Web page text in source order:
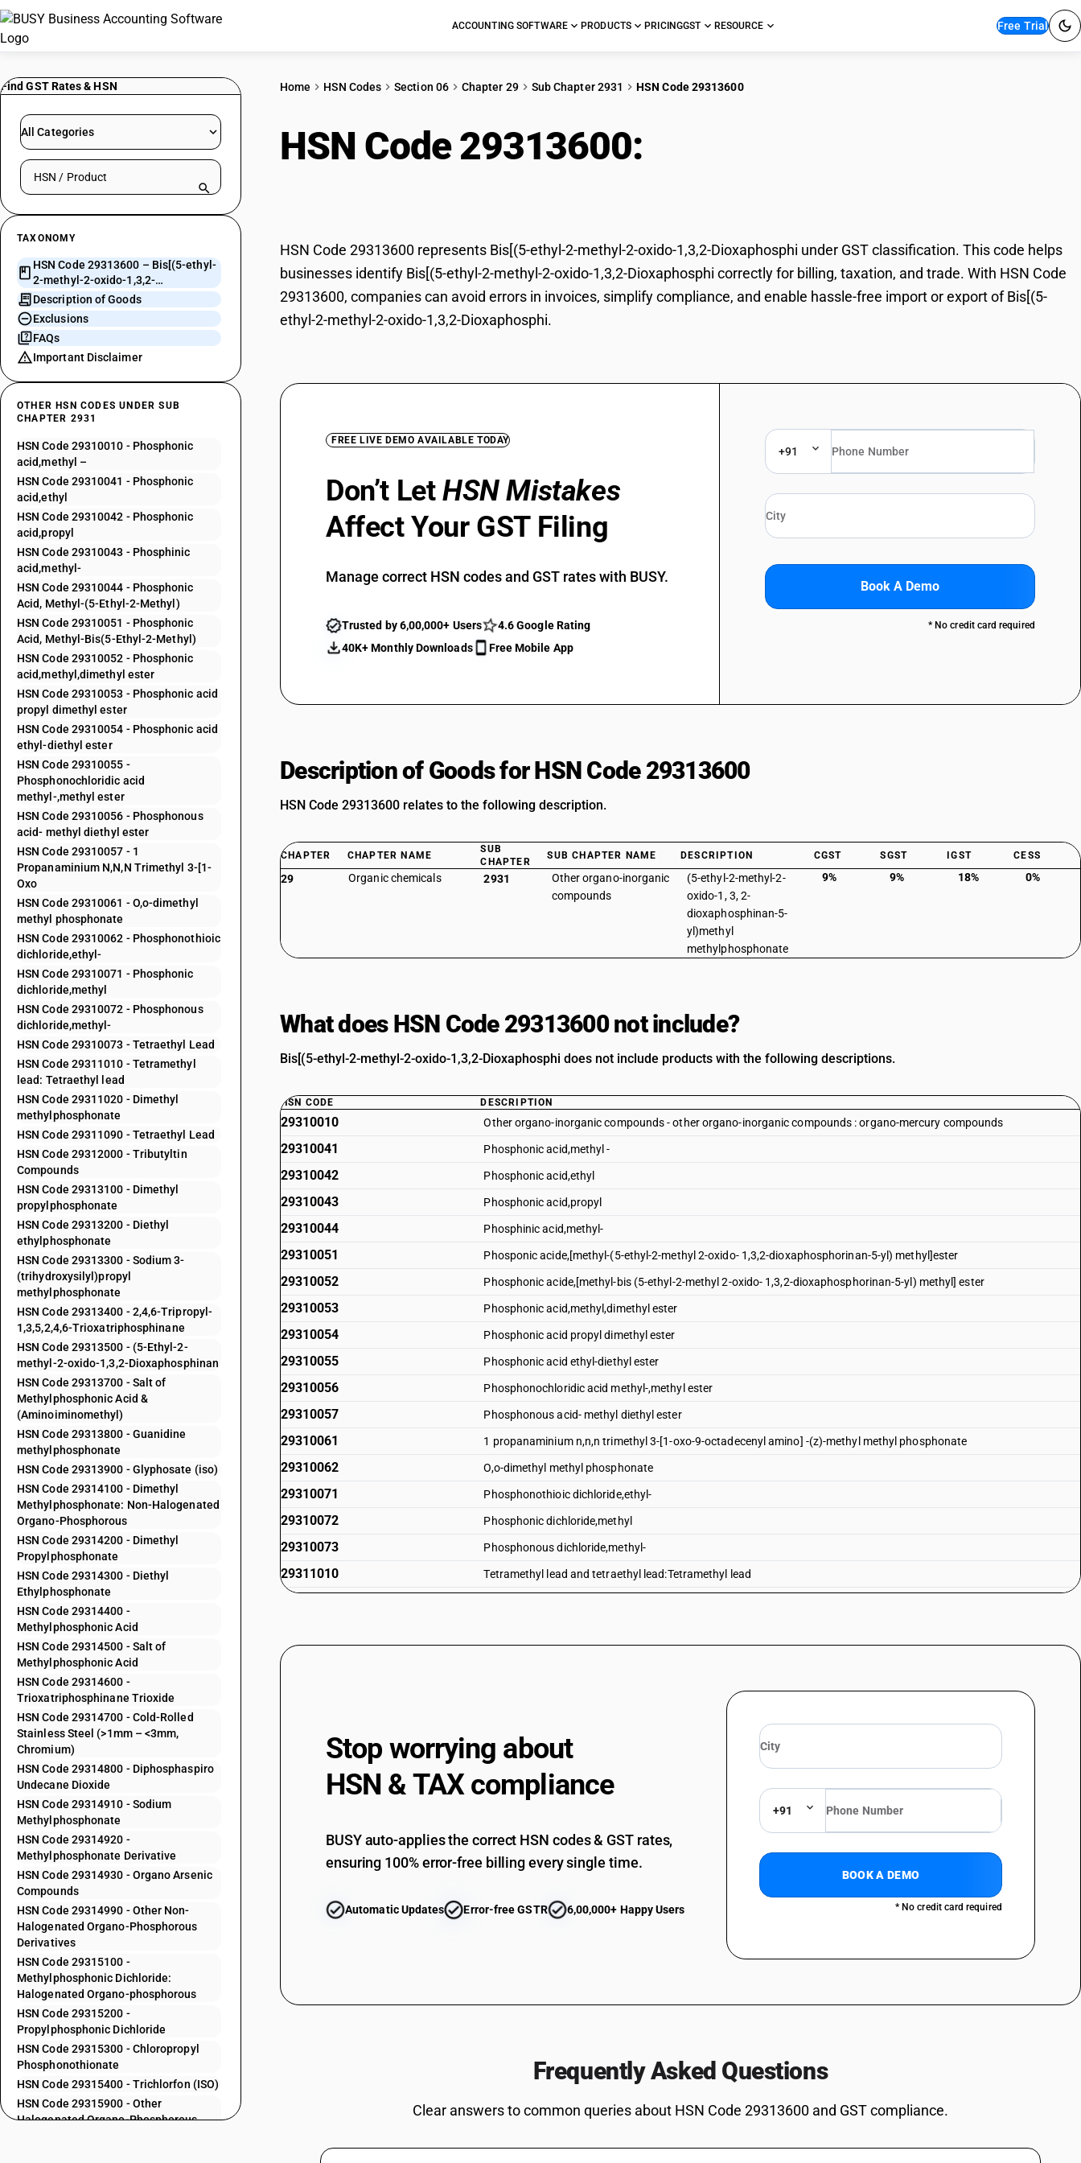
ACCOUNTING SOFTWARE PRODUCTS PRICINGGST RESOURCE Free Trial
Find GST Rates & HSN
All Categories
Search HSN by code or product name
TAXONOMY
HSN Code 29313600 – Bis[(5-ethyl-
2-methyl-2-oxido-1,3,2-
Dioxaphosphi
Description of Goods
Exclusions
FAQs
Important Disclaimer
OTHER HSN CODES UNDER SUB
CHAPTER 2931
HSN Code 29310010 - Phosphonic
acid,methyl –
HSN Code 29310041 - Phosphonic
acid,ethyl
HSN Code 29310042 - Phosphonic
acid,propyl
HSN Code 29310043 - Phosphinic
acid,methyl-
HSN Code 29310044 - Phosphonic
Acid, Methyl-(5-Ethyl-2-Methyl)
HSN Code 29310051 - Phosphonic
Acid, Methyl-Bis(5-Ethyl-2-Methyl)
HSN Code 29310052 - Phosphonic
acid,methyl,dimethyl ester
HSN Code 29310053 - Phosphonic acid
propyl dimethyl ester
HSN Code 29310054 - Phosphonic acid
ethyl-diethyl ester
HSN Code 29310055 -
Phosphonochloridic acid
methyl-,methyl ester
HSN Code 29310056 - Phosphonous
acid- methyl diethyl ester
HSN Code 29310057 - 1
Propanaminium N,N,N Trimethyl 3-[1-
Oxo
HSN Code 29310061 - O,o-dimethyl
methyl phosphonate
HSN Code 29310062 - Phosphonothioic
dichloride,ethyl-
HSN Code 29310071 - Phosphonic
dichloride,methyl
HSN Code 29310072 - Phosphonous
dichloride,methyl-
HSN Code 29310073 - Tetraethyl Lead
HSN Code 29311010 - Tetramethyl
lead: Tetraethyl lead
HSN Code 29311020 - Dimethyl
methylphosphonate
HSN Code 29311090 - Tetraethyl Lead
HSN Code 29312000 - Tributyltin
Compounds
HSN Code 29313100 - Dimethyl
propylphosphonate
HSN Code 29313200 - Diethyl
ethylphosphonate
HSN Code 29313300 - Sodium 3-
(trihydroxysilyl)propyl
methylphosphonate
HSN Code 29313400 - 2,4,6-Tripropyl-
1,3,5,2,4,6-Trioxatriphosphinane
HSN Code 29313500 - (5-Ethyl-2-
methyl-2-oxido-1,3,2-Dioxaphosphinan
HSN Code 29313700 - Salt of
Methylphosphonic Acid &
(Aminoiminomethyl)
HSN Code 29313800 - Guanidine
methylphosphonate
HSN Code 29313900 - Glyphosate (iso)
HSN Code 29314100 - Dimethyl
Methylphosphonate: Non-Halogenated
Organo-Phosphorous
HSN Code 29314200 - Dimethyl
Propylphosphonate
HSN Code 29314300 - Diethyl
Ethylphosphonate
HSN Code 29314400 -
Methylphosphonic Acid
HSN Code 29314500 - Salt of
Methylphosphonic Acid
HSN Code 29314600 -
Trioxatriphosphinane Trioxide
HSN Code 29314700 - Cold-Rolled
Stainless Steel (>1mm – <3mm,
Chromium)
HSN Code 29314800 - Diphosphaspiro
Undecane Dioxide
HSN Code 29314910 - Sodium
Methylphosphonate
HSN Code 29314920 -
Methylphosphonate Derivative
HSN Code 29314930 - Organo Arsenic
Compounds
HSN Code 29314990 - Other Non-
Halogenated Organo-Phosphorous
Derivatives
HSN Code 29315100 -
Methylphosphonic Dichloride:
Halogenated Organo-phosphorous
HSN Code 29315200 -
Propylphosphonic Dichloride
HSN Code 29315300 - Chloropropyl
Phosphonothionate
HSN Code 29315400 - Trichlorfon (ISO)
HSN Code 29315900 - Other
Halogenated Organo-Phosphorous
Home HSN Codes Section 06 Chapter 29 Sub Chapter 2931 HSN Code 29313600
HSN Code 29313600:
HSN Code 29313600 represents Bis[(5-ethyl-2-methyl-2-oxido-1,3,2-Dioxaphosphi under GST classification. This code helps
businesses identify Bis[(5-ethyl-2-methyl-2-oxido-1,3,2-Dioxaphosphi correctly for billing, taxation, and trade. With HSN Code
29313600, companies can avoid errors in invoices, simplify compliance, and enable hassle-free import or export of Bis[(5-
ethyl-2-methyl-2-oxido-1,3,2-Dioxaphosphi.
FREE LIVE DEMO AVAILABLE TODAY
Don’t LetHSN Mistakes
Affect Your GST Filing
Manage correct HSN codes and GST rates with BUSY.
Trusted by 6,00,000+ Users
4.6 Google Rating
40K+ Monthly Downloads
Free Mobile App
+91
Book A Demo
* No credit card required
Description of Goods for HSN Code 29313600
HSN Code 29313600 relates to the following description.
CHAPTER CHAPTER NAME
SUB
CHAPTER
SUB CHAPTER NAME DESCRIPTION CGST SGST IGST CESS
29 Organic chemicals 2931
Other organo-inorganic
compounds
(5-ethyl-2-methyl-2-
oxido-1, 3, 2-
dioxaphosphinan-5-
yl)methyl
methylphosphonate
9% 9% 18% 0%
What does HSN Code 29313600 not include?
Bis[(5-ethyl-2-methyl-2-oxido-1,3,2-Dioxaphosphi does not include products with the following descriptions.
HSN CODE DESCRIPTION
29310010 Other organo-inorganic compounds - other organo-inorganic compounds : organo-mercury compounds
29310041 Phosphonic acid,methyl -
29310042 Phosphonic acid,ethyl
29310043 Phosphonic acid,propyl
29310044 Phosphinic acid,methyl-
29310051 Phosponic acide,[methyl-(5-ethyl-2-methyl 2-oxido- 1,3,2-dioxaphosphorinan-5-yl) methyl]ester
29310052 Phosphonic acide,[methyl-bis (5-ethyl-2-methyl 2-oxido- 1,3,2-dioxaphosphorinan-5-yl) methyl] ester
29310053 Phosphonic acid,methyl,dimethyl ester
29310054 Phosphonic acid propyl dimethyl ester
29310055 Phosphonic acid ethyl-diethyl ester
29310056 Phosphonochloridic acid methyl-,methyl ester
29310057 Phosphonous acid- methyl diethyl ester
29310061 1 propanaminium n,n,n trimethyl 3-[1-oxo-9-octadecenyl amino] -(z)-methyl methyl phosphonate
29310062 O,o-dimethyl methyl phosphonate
29310071 Phosphonothioic dichloride,ethyl-
29310072 Phosphonic dichloride,methyl
29310073 Phosphonous dichloride,methyl-
29311010 Tetramethyl lead and tetraethyl lead:Tetramethyl lead
29312000
29313400 Sodium 3-(trihydroxysilyl)propyl methylphosphonate
29313500 2, 4, 6-tripropyl-1, 3, 5, 2, 4, 6-trioxatriphosphinane 2, 4, 6-trioxide
Bis[(5-ethyl-2-methyl-2-oxido-1, 3, 2-dioxaphosphinan-5-yl) methyl] methylphosphonate
29313800 Salt of methylphosphonic acid and (aminoiminomethyl)urea (1 1)
29313900 Other
Non-halogenated organo-phosphorous derivatives: Dimethyl methylphosphonate
29314200 Non-halogenated organo-phosphorous derivatives: Dimethyl propylphosphonate
Non-halogenated organo-phosphorous derivatives: Diethyl ethylphosphonate
29314500 Non-halogenated organo-phosphorous derivatives: Salt of methylphosphonic acid and (aminoimino- methyl)urea (1: 1)
methyl methylphosphonate
Non-halogenated organo-phosphorous derivatives: 3,9-Dimethyl-2,4,8,10-tetraoxa-3,9-diphosphaspiro[5.5] undecane
29314920
Non-halogenated organo-phosphorous derivatives: Other: Bis[(5-ethyl-2-methyl-2-oxido-1,3,2-dioxaphosphinan-5-
Stop worrying about
HSN & TAX compliance
BUSY auto-applies the correct HSN codes & GST rates,
ensuring 100% error-free billing every single time.
Automatic Updates Error-free GSTR 6,00,000+ Happy Users
+91
BOOK A DEMO
* No credit card required
Frequently Asked Questions
Clear answers to common queries about HSN Code 29313600 and GST compliance.